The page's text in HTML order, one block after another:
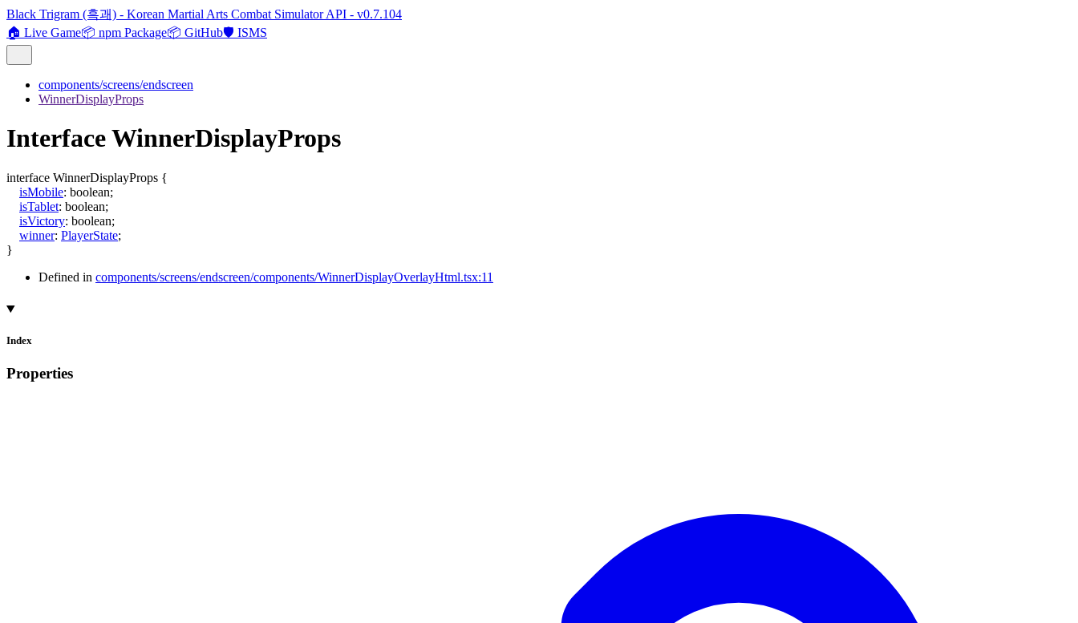
Black Trigram (흑괘) - Korean Martial Arts Combat Simulator API - v0.7.104
🏠 Live Game📦 npm Package📦 GitHub🛡️ ISMS
components/screens/endscreen
WinnerDisplayProps
Interface WinnerDisplayProps
interface WinnerDisplayProps {
isMobile: boolean;
isTablet: boolean;
isVictory: boolean;
winner: PlayerState;
}
Defined in components/screens/endscreen/components/WinnerDisplayOverlayHtml.tsx:11
Index
Properties